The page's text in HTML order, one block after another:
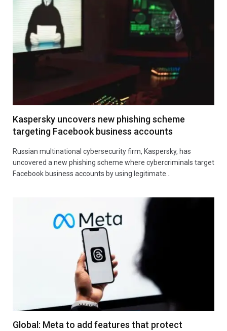
Kaspersky uncovers new phishing scheme
targeting Facebook business accounts
Russian multinational cybersecurity firm, Kaspersky, has
uncovered a new phishing scheme where cybercriminals target
Facebook business accounts by using legitimate…
Global: Meta to add features that protect